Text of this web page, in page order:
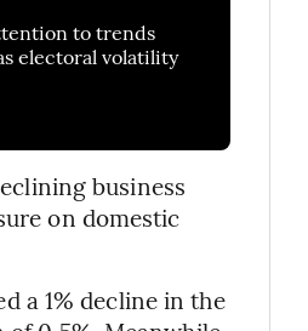
to trends
electoral volatility
business
on domestic
a 1% decline in the